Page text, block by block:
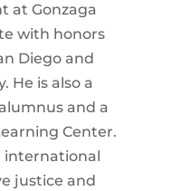
at Gonzaga
with honors
Diego and
He is also a
and a
Center.
international
justice and